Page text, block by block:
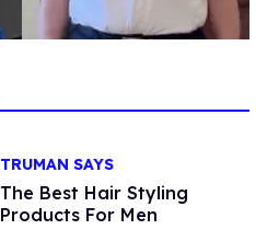
TRUMAN SAYS
The Best Hair Styling
Products For Men